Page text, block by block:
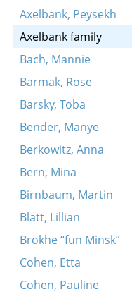
Axelbank, Peysekh
Axelbank family
Bach, Mannie
Barmak, Rose
Barsky, Toba
Bender, Manye
Berkowitz, Anna
Bern, Mina
Birnbaum, Martin
Blatt, Lillian
Brokhe “fun Minsk”
Cohen, Etta
Cohen, Pauline